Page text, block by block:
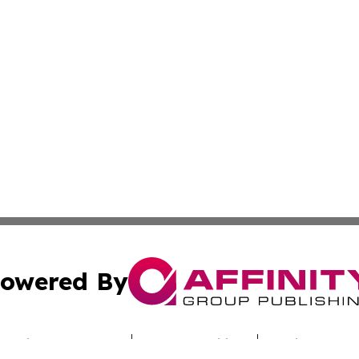
By
Submit Press Release Terms & Conditions Copyright/